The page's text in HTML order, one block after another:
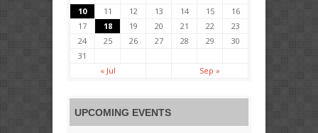
10
11 12 13 14 15
16
17
18 19 20 21 22
23
24
25 26 27 28 29
30
31
« Jul
Sep »
UPCOMING EVENTS